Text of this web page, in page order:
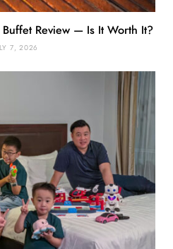
Buffet Review — Is It Worth It?
7, 2026